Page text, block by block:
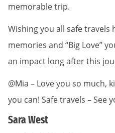
memorable trip.
Wishing you all safe travels
memories and “Big Love”
an impact long after this
@Mia – Love you so much,
you can! Safe travels – See
Sara West